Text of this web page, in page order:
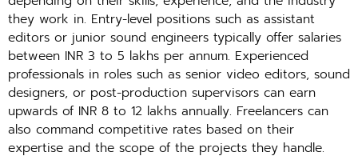
they work in. Entry-level positions such as assistant
editors or junior sound engineers typically offer salaries
between INR 3 to 5 lakhs per annum. Experienced
professionals in roles such as senior video editors, sound
designers, or post-production supervisors can earn
upwards of INR 8 to 12 lakhs annually. Freelancers can
also command competitive rates based on their
expertise and the scope of the projects they handle.